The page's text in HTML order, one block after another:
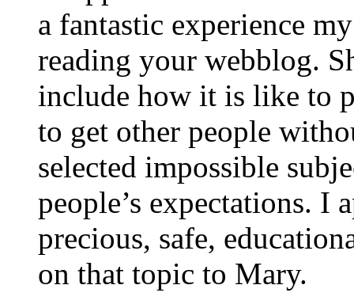
a fantastic experience
reading your webblog.
include how it is like to
to get other people
selected impossible
people’s expectations. I
precious, safe,
on that topic to Mary.